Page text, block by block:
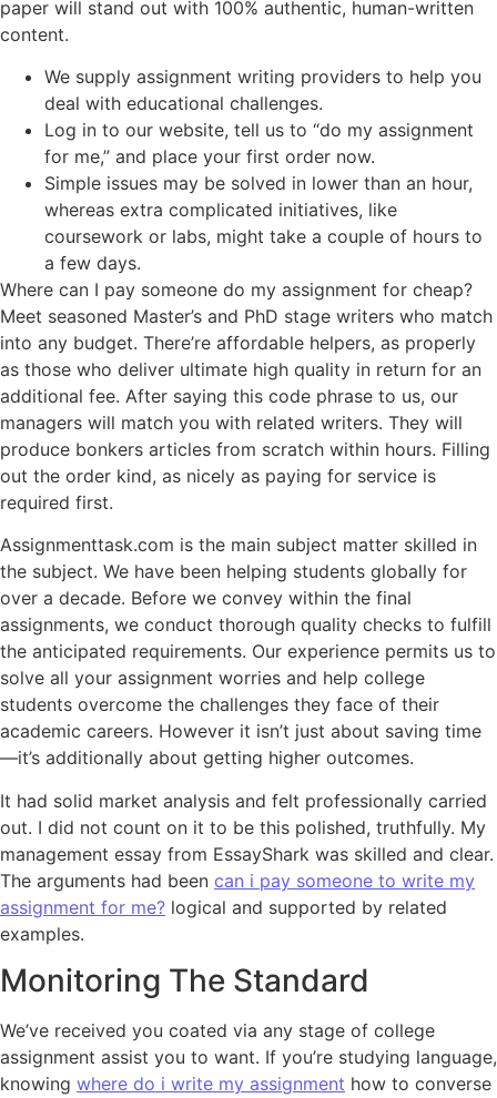
paper will stand out with 100% authentic, human-written
content.
We supply assignment writing providers to help you
deal with educational challenges.
Log in to our website, tell us to “do my assignment
for me,” and place your first order now.
Simple issues may be solved in lower than an hour,
whereas extra complicated initiatives, like
coursework or labs, might take a couple of hours to
a few days.
Where can I pay someone do my assignment for cheap?
Meet seasoned Master’s and PhD stage writers who match
into any budget. There’re affordable helpers, as properly
as those who deliver ultimate high quality in return for an
additional fee. After saying this code phrase to us, our
managers will match you with related writers. They will
produce bonkers articles from scratch within hours. Filling
out the order kind, as nicely as paying for service is
required first.
Assignmenttask.com is the main subject matter skilled in
the subject. We have been helping students globally for
over a decade. Before we convey within the final
assignments, we conduct thorough quality checks to fulfill
the anticipated requirements. Our experience permits us to
solve all your assignment worries and help college
students overcome the challenges they face of their
academic careers. However it isn’t just about saving time
—it’s additionally about getting higher outcomes.
It had solid market analysis and felt professionally carried
out. I did not count on it to be this polished, truthfully. My
management essay from EssayShark was skilled and clear.
The arguments had been can i pay someone to write my
assignment for me? logical and supported by related
examples.
Monitoring The Standard
We’ve received you coated via any stage of college
assignment assist you to want. If you’re studying language,
knowing where do i write my assignment how to converse